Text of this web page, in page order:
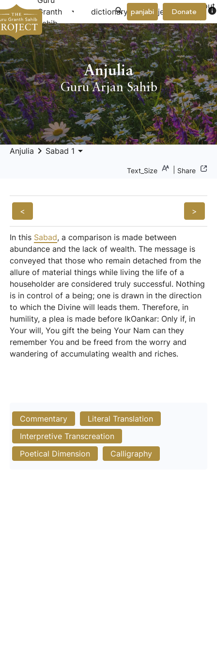
Granth
Sahib
arrow_drop_down dictionary project arrow_drop_down
About
Donate info
panjabi
Anjulia
Guru Arjan Sahib
Anjulia keyboard_arrow_right Sabad 1 arrow_drop_down
Text_Size Share
< >
In this Sabad, a comparison is made between
abundance and the lack of wealth. The message is
conveyed that those who remain detached from the
allure of material things while living the life of a
householder are considered truly successful. Nothing
is in control of a being; one is drawn in the direction
to which the Divine will leads them. Therefore, in
humility, a plea is made before IkOankar: Only if, in
Your will, You gift the being Your Nam can they
remember You and be freed from the worry and
wandering of accumulating wealth and riches.
Commentary
Literal Translation
Interpretive Transcreation
Poetical Dimension
Calligraphy